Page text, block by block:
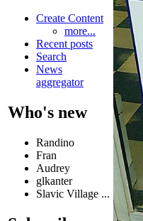
Create Content
more...
Recent posts
Search
News
aggregator
Who's new
Randino
Fran
Audrey
glkanter
Slavic Village ...